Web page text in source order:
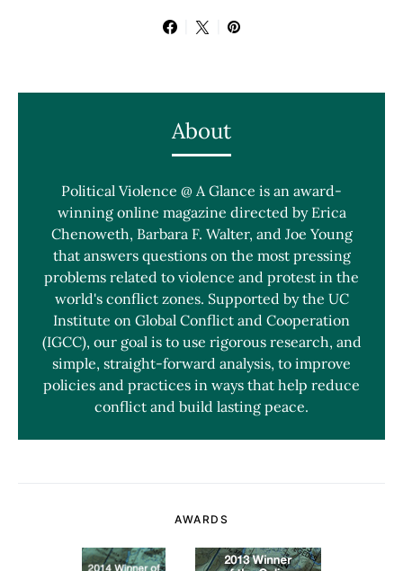
About
Political Violence @ A Glance is an award-
winning online magazine directed by Erica
Chenoweth, Barbara F. Walter, and Joe Young
that answers questions on the most pressing
problems related to violence and protest in the
world's conflict zones. Supported by the UC
Institute on Global Conflict and Cooperation
(IGCC), our goal is to use rigorous research, and
simple, straight-forward analysis, to improve
policies and practices in ways that help reduce
conflict and build lasting peace.
AWARDS